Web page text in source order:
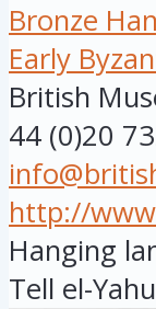
Bronze
Early
British
44 (0)20
http://
Hanging
Tell el-